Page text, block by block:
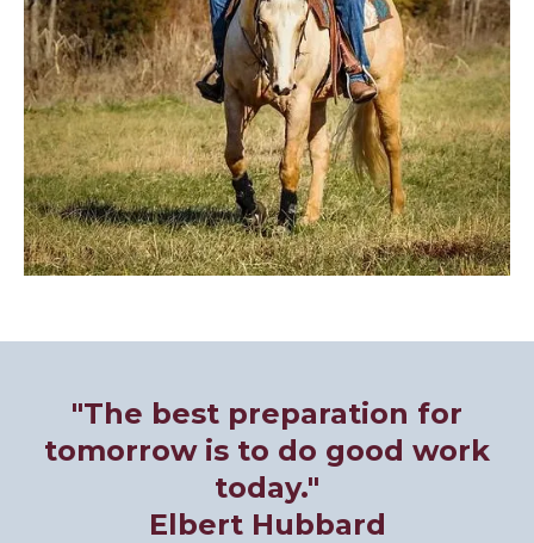
"The best preparation for
tomorrow is to do good work
today."
Elbert Hubbard